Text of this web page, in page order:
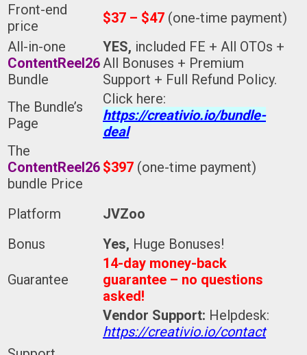
Front-end
price
$37 – $47 (one-time payment)
All-in-one
ContentReel26
Bundle
YES, included FE + All OTOs +
All Bonuses + Premium
Support + Full Refund Policy.
The Bundle’s
Page
Click here:
https://creativio.io/bundle-
deal
The
ContentReel26
bundle Price
$397 (one-time payment)
Platform
JVZoo
Bonus
Yes, Huge Bonuses!
Guarantee
14-day money-back
guarantee – no questions
asked!
Vendor Support: Helpdesk:
https://creativio.io/contact